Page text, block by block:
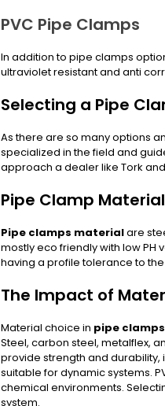
PVC Pipe Clamps
In addition to pipe clamps
ultraviolet resistant and anti
Selecting a Pipe
As there are so many options
specialized in the field and
approach a dealer like Tork
Pipe Clamp
Pipe clamps materialare
mostly eco friendly with low PH
having a profile tolerance to
The Impact of
Material choice in pipe clamps
Steel, carbon steel, metalflex,
provide strength and
suitable for dynamic systems.
chemical environments.
system.